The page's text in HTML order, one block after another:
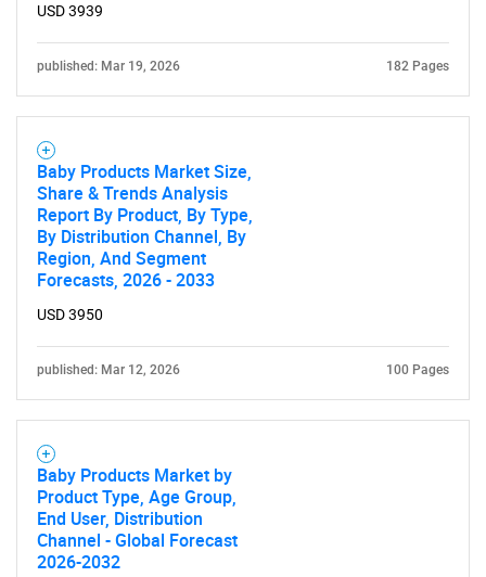
USD 3939
published: Mar 19, 2026 182 Pages
Baby Products Market Size,
Share & Trends Analysis
Report By Product, By Type,
By Distribution Channel, By
Region, And Segment
Forecasts, 2026 - 2033
USD 3950
published: Mar 12, 2026 100 Pages
Baby Products Market by
Product Type, Age Group,
End User, Distribution
Channel - Global Forecast
2026-2032